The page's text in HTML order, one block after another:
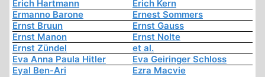
Erich Hartmann
Erich Kern
Ermanno Barone
Ernest Sommers
Ernst Bruun
Ernst Gauss
Ernst Manon
Ernst Nolte
Ernst Zündel
et al.
Eva Anna Paula Hitler
Eva Geiringer Schloss
Eyal Ben-Ari
Ezra Macvie